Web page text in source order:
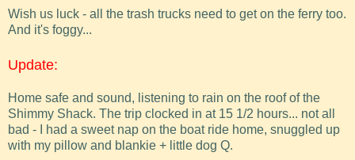
Wish us luck - all the trash trucks need to get on the ferry too.
And it's foggy...
Update:
Home safe and sound, listening to rain on the roof of the
Shimmy Shack. The trip clocked in at 15 1/2 hours... not all
bad - I had a sweet nap on the boat ride home, snuggled up
with my pillow and blankie + little dog Q.